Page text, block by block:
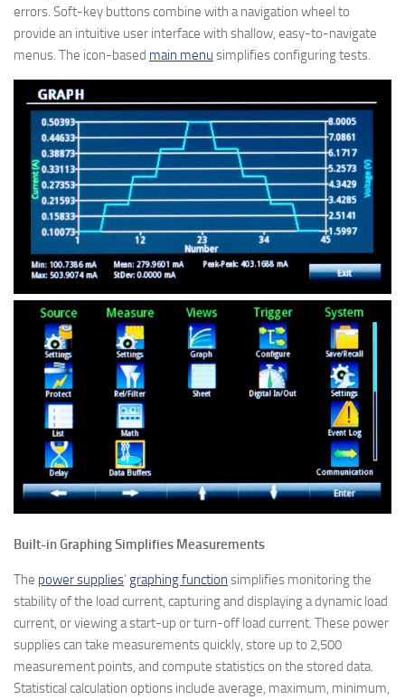
errors. Soft-key buttons combine with a navigation wheel to
provide an intuitive user interface with shallow, easy-to-navigate
menus. The icon-based main menu simplifies configuring tests.
Built-in Graphing Simplifies Measurements
The power supplies’ graphing function simplifies monitoring the
stability of the load current, capturing and displaying a dynamic load
current, or viewing a start-up or turn-off load current. These power
supplies can take measurements quickly, store up to 2,500
measurement points, and compute statistics on the stored data.
Statistical calculation options include average, maximum, minimum,